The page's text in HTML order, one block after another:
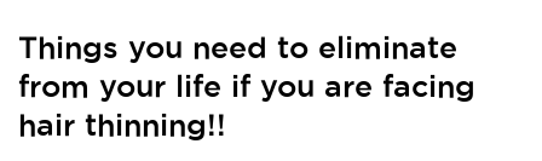
Things you need to eliminate
from your life if you are facing
hair thinning!!